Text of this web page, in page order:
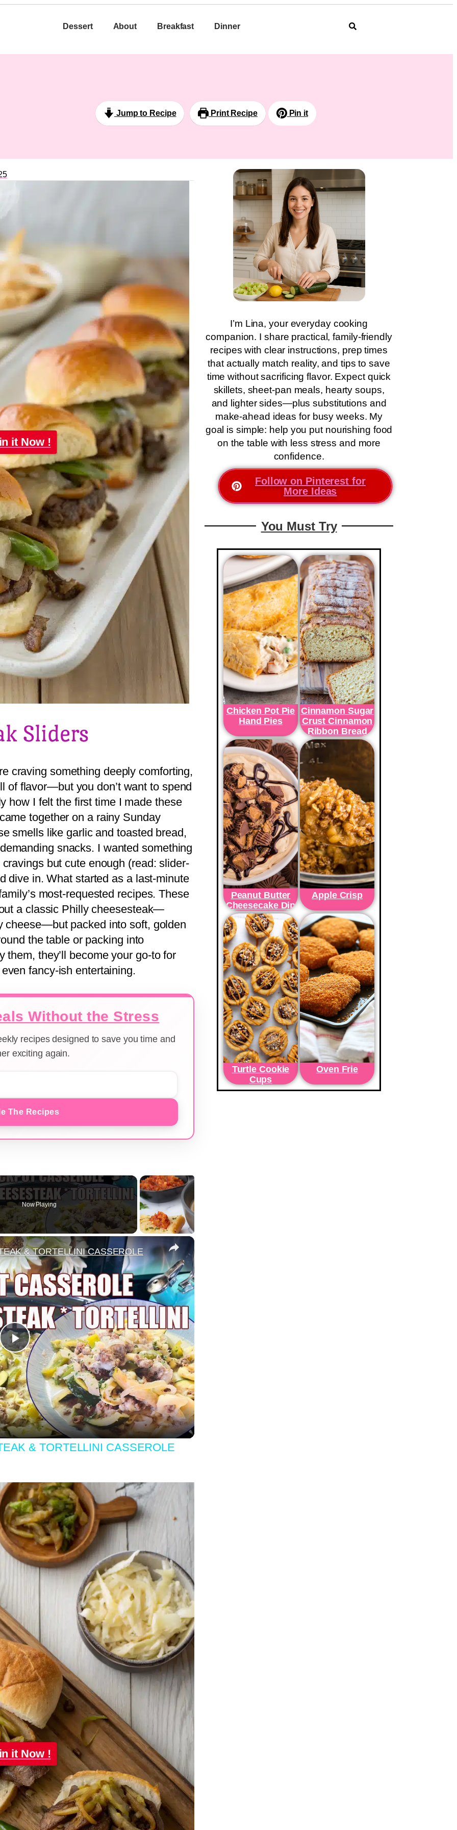
Dessert About Breakfast Dinner
Jump to Recipe Print Recipe Pin it
it Now !
Sliders
craving something deeply comforting,
of flavor—but you don’t want to spend
how I felt the first time I made these
together on a rainy Sunday
smells like garlic and toasted bread,
snacks. I wanted something
but cute enough (read: slider-
dive in. What started as a last-minute
most-requested recipes. These
a classic Philly cheesesteak—
cheese—but packed into soft, golden
the table or packing into
they’ll become your go-to for
fancy-ish entertaining.
Without the Stress
recipes designed to save you time and
exciting again.
The Recipes
Now Playing
×
Play
Video
& TORTELLINI CASSEROLE
& TORTELLINI CASSEROLE
it Now !
I’m Lina, your everyday cooking
companion. I share practical, family-friendly
recipes with clear instructions, prep times
that actually match reality, and tips to save
time without sacrificing flavor. Expect quick
skillets, sheet-pan meals, hearty soups,
and lighter sides—plus substitutions and
make-ahead ideas for busy weeks. My
goal is simple: help you put nourishing food
on the table with less stress and more
confidence.
Follow on Pinterest for
More Ideas
You Must Try
Chicken Pot Pie
Hand Pies
Cinnamon Sugar
Crust Cinnamon
Ribbon Bread
Peanut Butter
Cheesecake Dip
Apple Crisp
Turtle Cookie
Cups
Oven Frie